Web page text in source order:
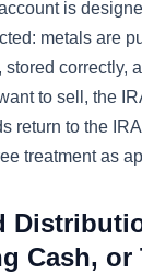
is
metals are
correctly,
to sell, the
return to the
treatment as
Cash, or